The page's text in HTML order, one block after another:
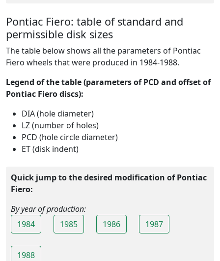
Pontiac Fiero: table of standard and
permissible disk sizes
The table below shows all the parameters of Pontiac
Fiero wheels that were produced in 1984-1988.
Legend of the table (parameters of PCD and offset of
Pontiac Fiero discs):
DIA (hole diameter)
LZ (number of holes)
PCD (hole circle diameter)
ET (disk indent)
Quick jump to the desired modification of Pontiac
Fiero:
By year of production:
1984
1985 1986 1987
1988